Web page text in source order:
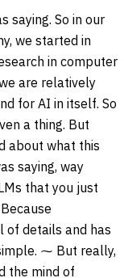
saying. So in our
we started in
in computer
are relatively
for AI in itself. So
a thing. But
about what this
saying, way
that you just
of details and has
⁓ But really,
the mind of